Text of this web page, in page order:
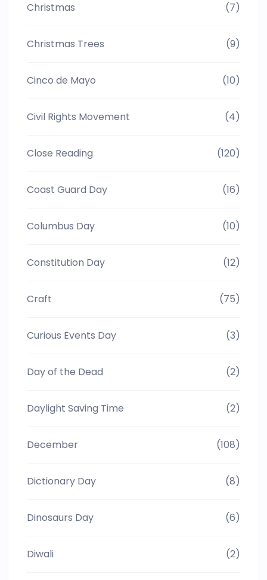
Christmas (7)
Christmas Trees (9)
Cinco de Mayo (10)
Civil Rights Movement (4)
Close Reading (120)
Coast Guard Day (16)
Columbus Day (10)
Constitution Day (12)
Craft (75)
Curious Events Day (3)
Day of the Dead (2)
Daylight Saving Time (2)
December (108)
Dictionary Day (8)
Dinosaurs Day (6)
Diwali (2)